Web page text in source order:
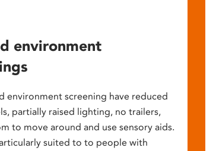
environment
environment screening have reduced
partially raised lighting, no trailers,
to move around and use sensory aids.
suited to to people with